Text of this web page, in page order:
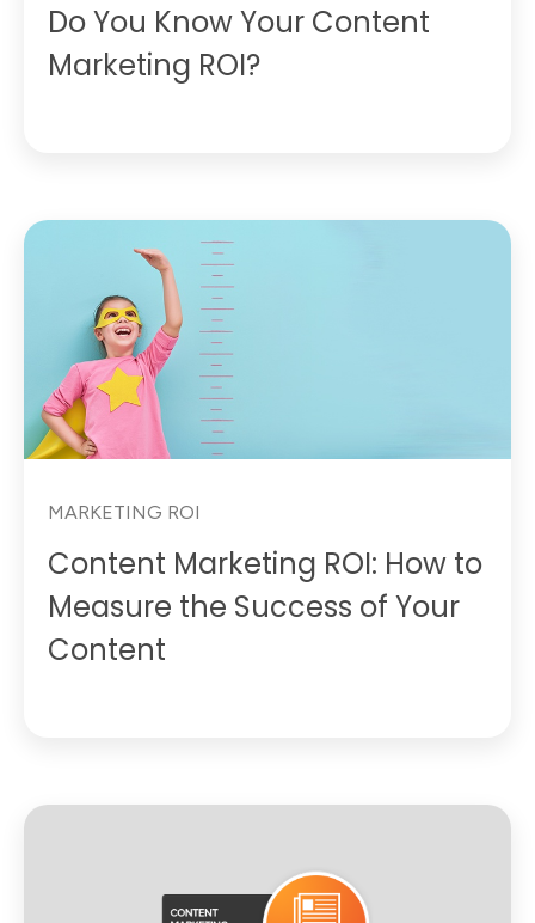
Do You Know Your Content
Marketing ROI?
MARKETING ROI
Content Marketing ROI: How to
Measure the Success of Your
Content